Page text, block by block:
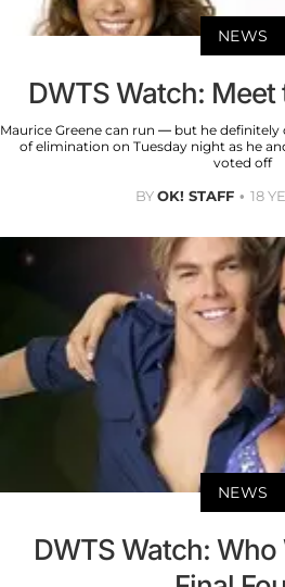
NEWS
DWTS Watch: Meet
Maurice Greene can run — but he
of elimination on Tuesday night as he
voted off
BYOK! STAFF 18
NEWS
DWTS Watch: